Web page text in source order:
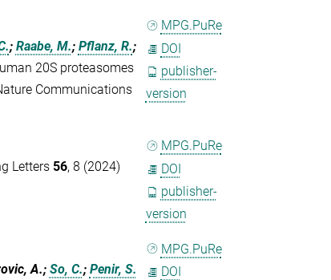
; Raabe, M.; Pflanz, R.;
20S proteasomes
Communications
MPG.PuRe
DOI
publisher-
version
Letters 56, 8 (2024)
MPG.PuRe
DOI
publisher-
version
A.; So, C.; Penir, S.
MPG.PuRe
DOI